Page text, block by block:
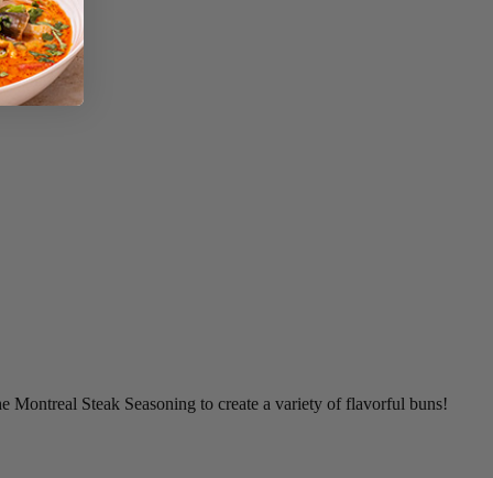
Montreal Steak Seasoning to create a variety of flavorful buns!